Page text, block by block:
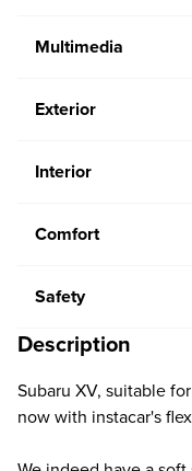
Multimedia
Exterior
Interior
Comfort
Safety
Description
Subaru XV, suitable
now with instacar's